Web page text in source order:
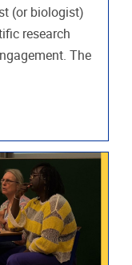
(or biologist)
research
The